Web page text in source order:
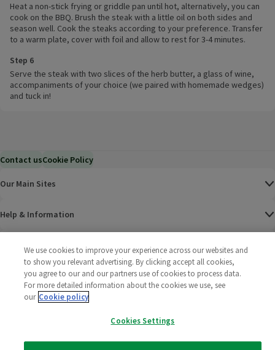
Heat a non-stick frying or griddle pan until hot, alternatively, you can
cook on the BBQ. Brush the steak with a little oil on both sides and
season well. Cook the steaks according to your preference. Transfer
to a warm plate, cover with foil and allow to rest for 3-4 minutes.
Step 6
Serve the steak with two slices of the herb butter, a glass of wine,
accompaniments of your choice (we paired with homemade wedges)
and tuck in!
Contact usCookie Policy
Our Main Sites
Help & Information
Corporate
Limited
We use cookies to improve your experience across our websites and
to show you relevant advertising. By clicking accept all cookies,
you agree to our and our partners use of cookies to process data.
For more detailed information about the cookies we use, see
our Cookie policy
Cookies Settings